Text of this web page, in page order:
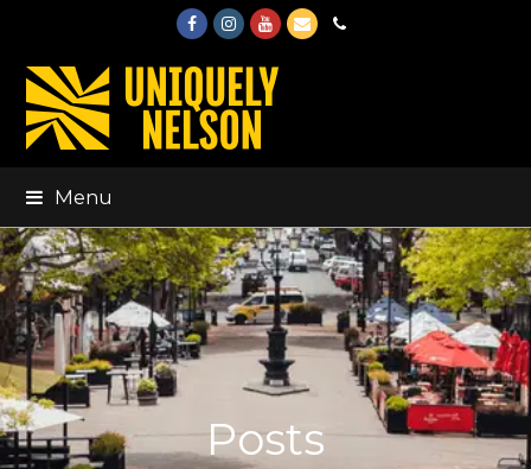
FacebookInstagram
Youtube
EmailPhone
Menu
Posts